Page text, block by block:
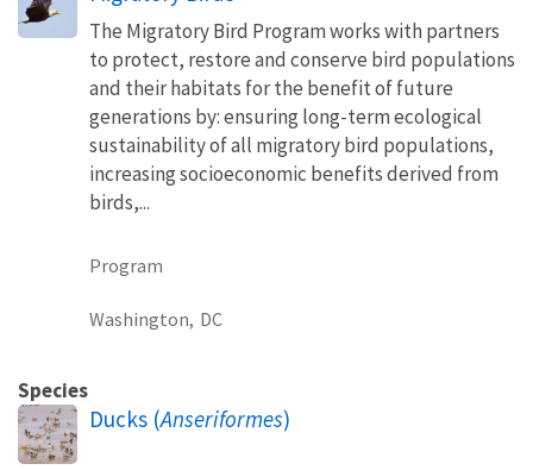
The Migratory Bird Program works with partners
to protect, restore and conserve bird populations
and their habitats for the benefit of future
generations by: ensuring long-term ecological
sustainability of all migratory bird populations,
increasing socioeconomic benefits derived from
birds,...
Program
Washington, DC
Species
Ducks (Anseriformes)